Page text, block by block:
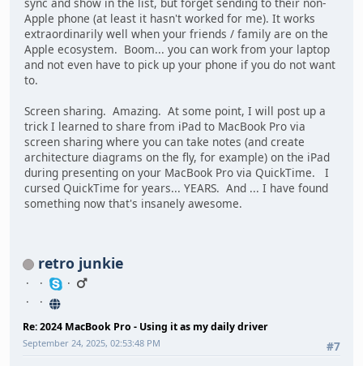
sync and show in the list, but forget sending to their non-
Apple phone (at least it hasn't worked for me). It works
extraordinarily well when your friends / family are on the
Apple ecosystem. Boom... you can work from your laptop
and not even have to pick up your phone if you do not want
to.
Screen sharing. Amazing. At some point, I will post up a
trick I learned to share from iPad to MacBook Pro via
screen sharing where you can take notes (and create
architecture diagrams on the fly, for example) on the iPad
during presenting on your MacBook Pro via QuickTime. I
cursed QuickTime for years... YEARS. And ... I have found
something now that's insanely awesome.
retro junkie
Re: 2024 MacBook Pro - Using it as my daily driver
#7
September 24, 2025, 02:53:48 PM